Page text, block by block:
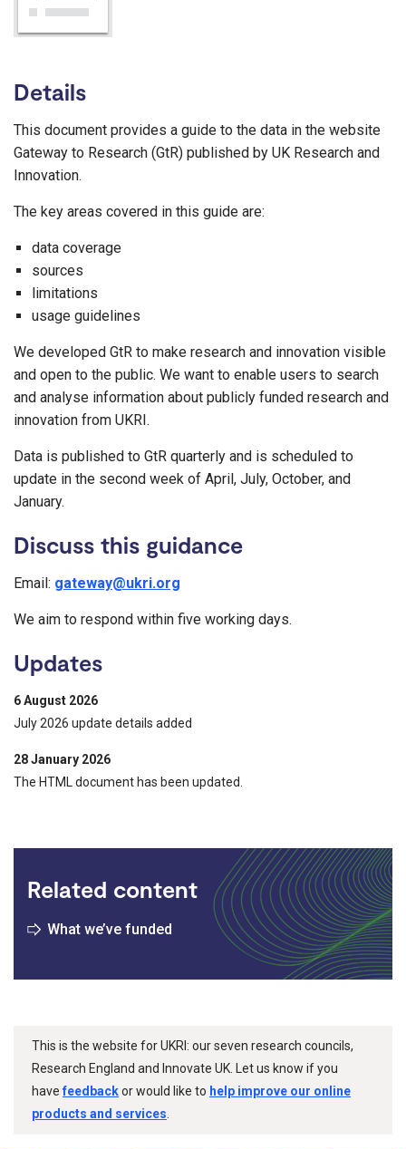
Details
This document provides a guide to the data in the website
Gateway to Research (GtR) published by UK Research and
Innovation.
The key areas covered in this guide are:
data coverage
sources
limitations
usage guidelines
We developed GtR to make research and innovation visible
and open to the public. We want to enable users to search
and analyse information about publicly funded research and
innovation from UKRI.
Data is published to GtR quarterly and is scheduled to
update in the second week of April, July, October, and
January.
Discuss this guidance
Email: gateway@ukri.org
We aim to respond within five working days.
Updates
6 August 2026
July 2026 update details added
28 January 2026
The HTML document has been updated.
Related content
What we’ve funded
This is the website for UKRI: our seven research councils,
Research England and Innovate UK. Let us know if you
havefeedbackor would like to help improve our online
products and services